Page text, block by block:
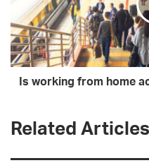
Is working from home
Related Articles